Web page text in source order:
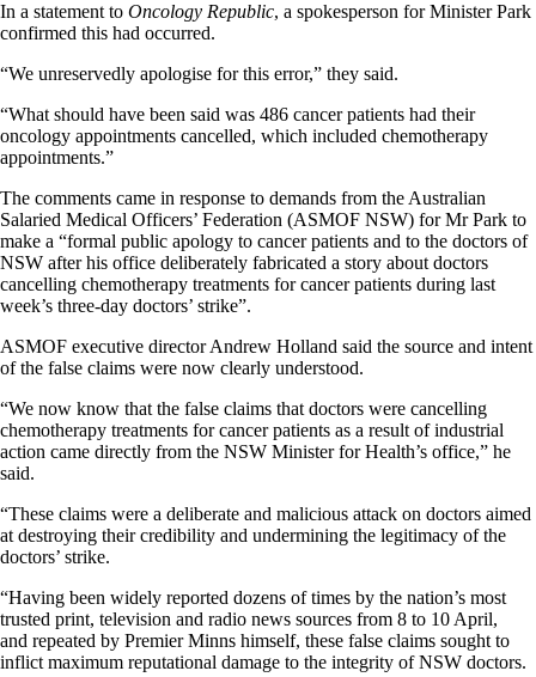
In a statement to Oncology Republic, a spokesperson for Minister Park
confirmed this had occurred.
“We unreservedly apologise for this error,” they said.
“What should have been said was 486 cancer patients had their
oncology appointments cancelled, which included chemotherapy
appointments.”
The comments came in response to demands from the Australian
Salaried Medical Officers’ Federation (ASMOF NSW) for Mr Park to
make a “formal public apology to cancer patients and to the doctors of
NSW after his office deliberately fabricated a story about doctors
cancelling chemotherapy treatments for cancer patients during last
week’s three-day doctors’ strike”.
ASMOF executive director Andrew Holland said the source and intent
of the false claims were now clearly understood.
“We now know that the false claims that doctors were cancelling
chemotherapy treatments for cancer patients as a result of industrial
action came directly from the NSW Minister for Health’s office,” he
said.
“These claims were a deliberate and malicious attack on doctors aimed
at destroying their credibility and undermining the legitimacy of the
doctors’ strike.
“Having been widely reported dozens of times by the nation’s most
trusted print, television and radio news sources from 8 to 10 April,
and repeated by Premier Minns himself, these false claims sought to
inflict maximum reputational damage to the integrity of NSW doctors.